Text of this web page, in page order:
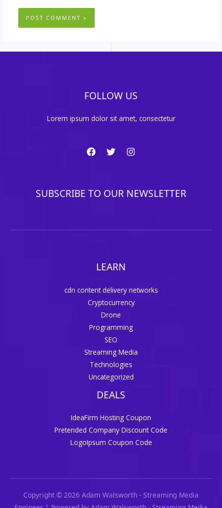
FOLLOW US
Lorem ipsum dolor sit amet, consectetur
SUBSCRIBE TO OUR NEWSLETTER
LEARN
cdn content delivery networks
Cryptocurrency
Drone
Programming
SEO
Streaming Media
Technologies
Uncategorized
DEALS
IdeaFirm Hosting Coupon
Pretended Company Discount Code
LogoIpsum Coupon Code
Copyright © 2026 Adam Walsworth - Streaming Media